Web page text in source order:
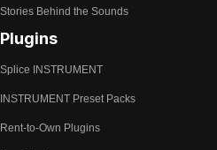
Stories Behind the Sounds
Plugins
Splice INSTRUMENT
INSTRUMENT Preset Packs
Rent-to-Own Plugins